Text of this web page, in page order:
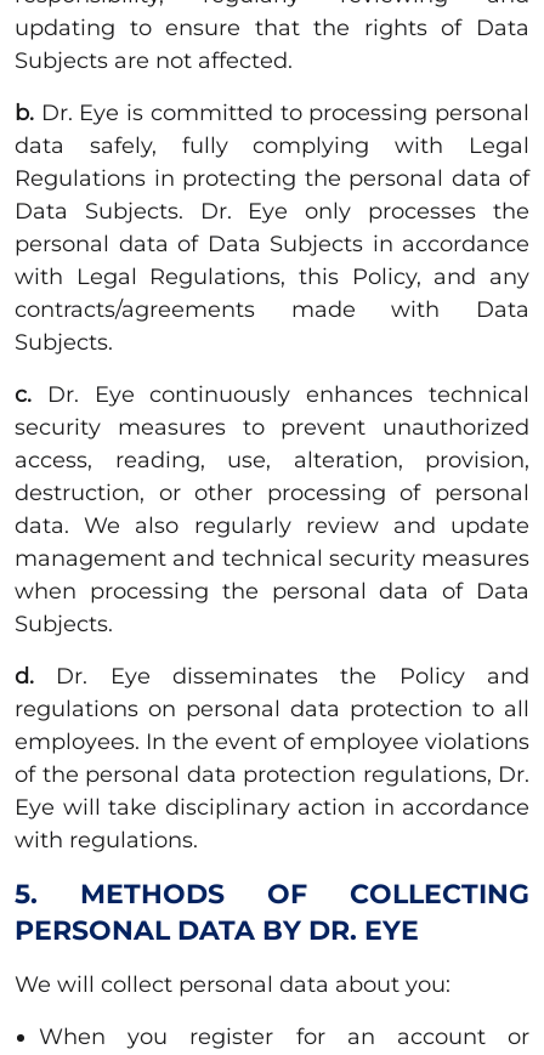
updating to ensure that the rights of Data
Subjects are not affected.
b. Dr. Eye is committed to processing personal
data safely, fully complying with Legal
Regulations in protecting the personal data of
Data Subjects. Dr. Eye only processes the
personal data of Data Subjects in accordance
with Legal Regulations, this Policy, and any
contracts/agreements made with Data
Subjects.
c. Dr. Eye continuously enhances technical
security measures to prevent unauthorized
access, reading, use, alteration, provision,
destruction, or other processing of personal
data. We also regularly review and update
management and technical security measures
when processing the personal data of Data
Subjects.
d. Dr. Eye disseminates the Policy and
regulations on personal data protection to all
employees. In the event of employee violations
of the personal data protection regulations, Dr.
Eye will take disciplinary action in accordance
with regulations.
5. METHODS OF COLLECTING
PERSONAL DATA BY DR. EYE
We will collect personal data about you:
When you register for an account or